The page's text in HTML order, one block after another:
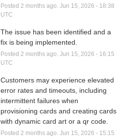
Posted 2 months ago.Jun 15 2026 - 18:38
UTC
The issue has been identified and a
fix is being implemented.
Posted 2 months ago.Jun 15 2026 - 16:15
UTC
Customers may experience elevated
error rates and timeouts, including
intermittent failures when
provisioning cards and creating cards
with dynamic card art or a qr code.
Posted 2 months ago.Jun 15 2026 - 15:15